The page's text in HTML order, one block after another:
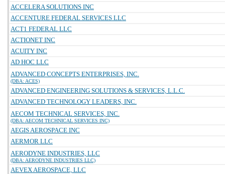
ACCELERA SOLUTIONS INC
ACCENTURE FEDERAL SERVICES LLC
ACT1 FEDERAL LLC
ACTIONET INC
ACUITY INC
AD HOC LLC
ADVANCED CONCEPTS ENTERPRISES, INC.
(DBA: ACES)
ADVANCED ENGINEERING SOLUTIONS & SERVICES, L.L.C.
ADVANCED TECHNOLOGY LEADERS, INC.
AECOM TECHNICAL SERVICES, INC.
(DBA: AECOM TECHNICAL SERVICES INC)
AEGIS AEROSPACE INC
AERMOR LLC
AERODYNE INDUSTRIES, LLC
(DBA: AERODYNE INDUSTRIES LLC)
AEVEX AEROSPACE, LLC